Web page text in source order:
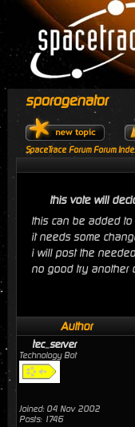
sporogenator
SpaceTrace Forum Forum
this vote will
this can be added to
it needs some
i will post the
no good try another
Author
tec_server
Technology Bot
Joined: 04 Nov 2002
Posts: 1746